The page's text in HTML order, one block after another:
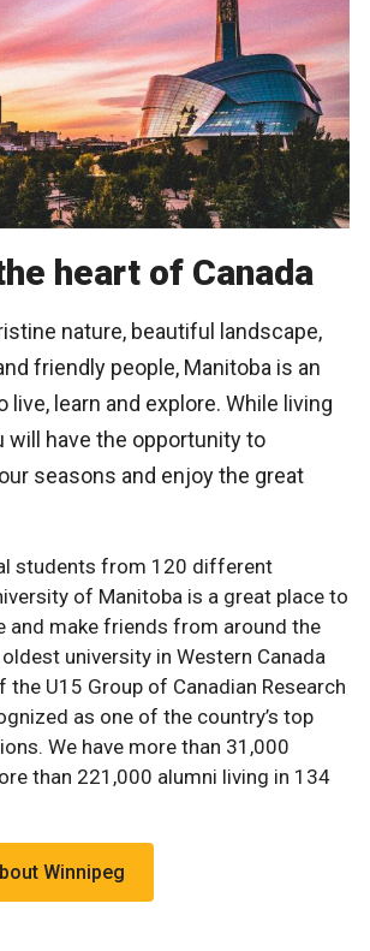
heart of Canada
nature, beautiful landscape,
friendly people, Manitoba is an
live, learn and explore. While living
will have the opportunity to
seasons and enjoy the great
students from 120 different
of Manitoba is a great place to
and make friends from around the
university in Western Canada
the U15 Group of Canadian Research
as one of the country’s top
We have more than 31,000
than 221,000 alumni living in 134
Winnipeg